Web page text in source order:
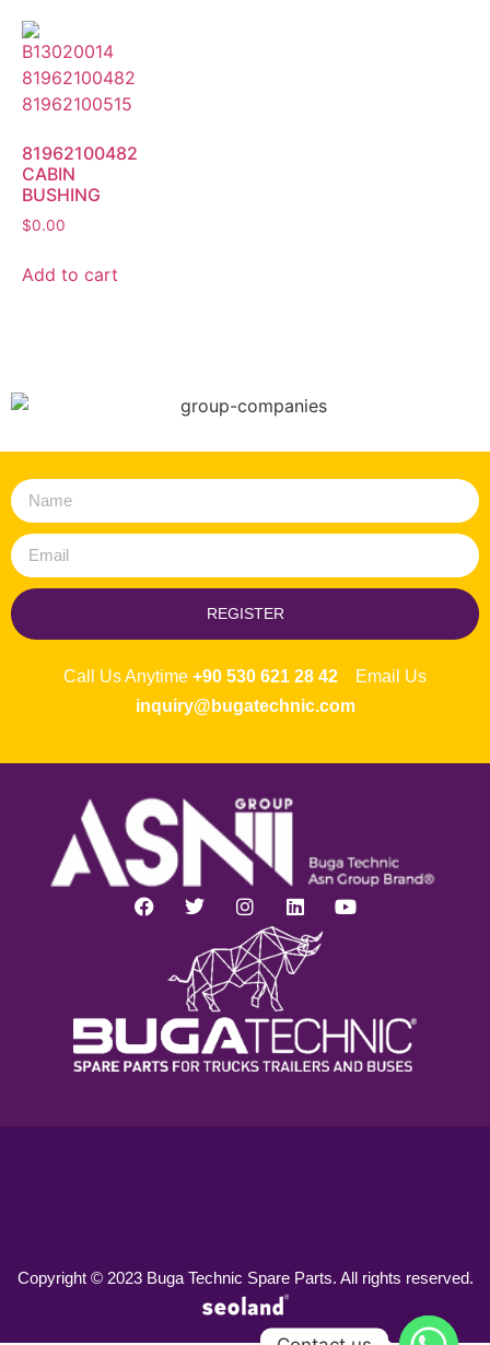
81962100482
CABIN
BUSHING
$0.00
Add to cart
REGISTER
Call Us Anytime +90 530 621 28 42 Email Us
inquiry@bugatechnic.com
Copyright © 2023 Buga Technic Spare Parts. All rights reserved.